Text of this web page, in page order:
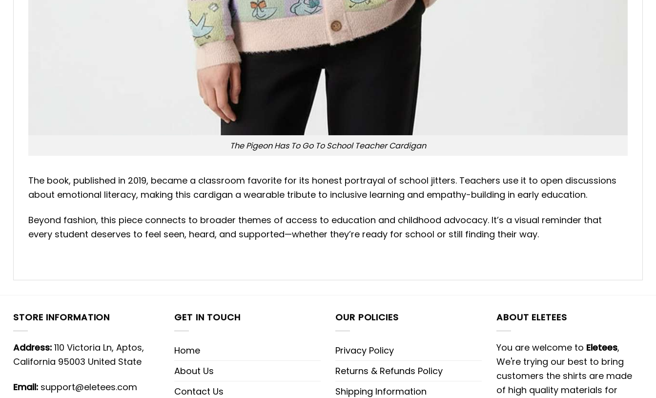
The Pigeon Has To Go To School Teacher Cardigan
The book, published in 2019, became a classroom favorite for its honest portrayal of school jitters. Teachers use it to open discussions
about emotional literacy, making this cardigan a wearable tribute to inclusive learning and empathy-building in early education.
Beyond fashion, this piece connects to broader themes of access to education and childhood advocacy. It’s a visual reminder that
every student deserves to feel seen, heard, and supported—whether they’re ready for school or still finding their way.
STORE INFORMATION
Address: 110 Victoria Ln, Aptos,
California 95003 United State
Email: support@eletees.com
GET IN TOUCH
Home
About Us
Contact Us
OUR POLICIES
Privacy Policy
Returns & Refunds Policy
Shipping Information
ABOUT ELETEES
You are welcome to Eletees,
We're trying our best to bring
customers the shirts are made
of high quality materials for